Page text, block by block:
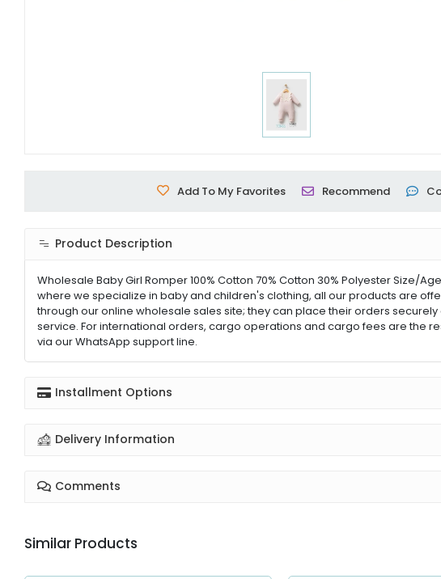
Add To My Favorites Recommend
Product Description
Wholesale Baby Girl Romper 100% Cotton 70% Cotton 30% Polyester Size/
where we specialize in baby and children's clothing, all our products are
through our online wholesale sales site; they can place their orders
service. For international orders, cargo operations and cargo fees are the
via our WhatsApp support line.
Installment Options
Delivery Information
Comments
Similar Products